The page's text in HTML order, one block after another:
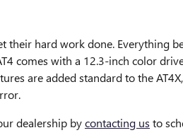
their hard work done. Everything
comes with a 12.3-inch color
are added standard to the
dealership bycontacting us to